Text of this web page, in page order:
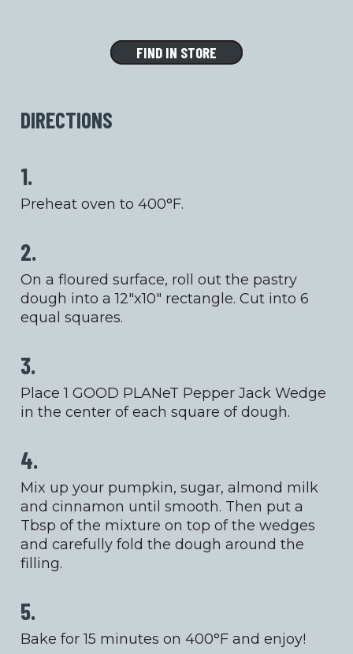
FIND IN STORE
DIRECTIONS
1.
Preheat oven to 400°F.
2.
On a floured surface, roll out the pastry
dough into a 12″x10″ rectangle. Cut into 6
equal squares.
3.
Place 1 GOOD PLANeT Pepper Jack Wedge
in the center of each square of dough.
4.
Mix up your pumpkin, sugar, almond milk
and cinnamon until smooth. Then put a
Tbsp of the mixture on top of the wedges
and carefully fold the dough around the
filling.
5.
Bake for 15 minutes on 400°F and enjoy!